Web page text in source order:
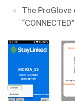
The